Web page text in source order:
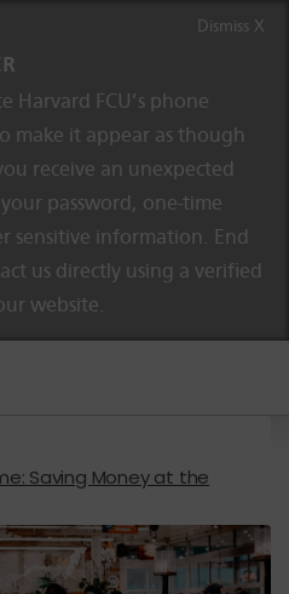
Harvard FCU’s phone
make it appear as though
receive an unexpected
password, one-time
sensitive information. End
us directly using a verified
website.
Dismiss X
Saving Money at the